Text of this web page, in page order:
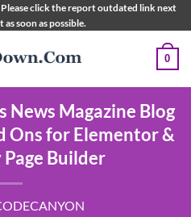
click the report outdated link next
soon as possible.
0
News Magazine Blog
Ons for Elementor &
Builder